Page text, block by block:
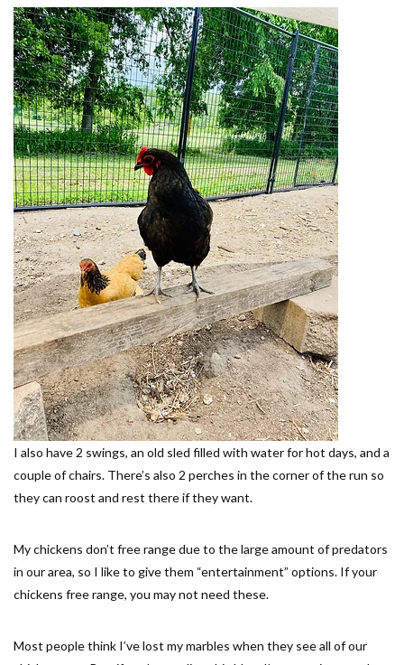
I also have 2 swings, an old sled filled with water for hot days, and a
couple of chairs. There’s also 2 perches in the corner of the run so
they can roost and rest there if they want.
My chickens don’t free range due to the large amount of predators
in our area, so I like to give them “entertainment” options. If your
chickens free range, you may not need these.
Most people think I’ve lost my marbles when they see all of our